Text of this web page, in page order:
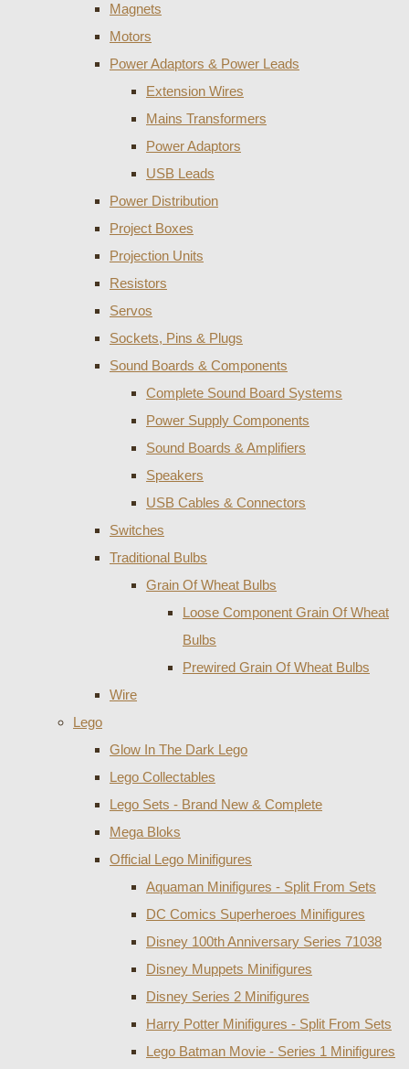
Magnets
Motors
Power Adaptors & Power Leads
Extension Wires
Mains Transformers
Power Adaptors
USB Leads
Power Distribution
Project Boxes
Projection Units
Resistors
Servos
Sockets, Pins & Plugs
Sound Boards & Components
Complete Sound Board Systems
Power Supply Components
Sound Boards & Amplifiers
Speakers
USB Cables & Connectors
Switches
Traditional Bulbs
Grain Of Wheat Bulbs
Loose Component Grain Of Wheat
Bulbs
Prewired Grain Of Wheat Bulbs
Wire
Lego
Glow In The Dark Lego
Lego Collectables
Lego Sets - Brand New & Complete
Mega Bloks
Official Lego Minifigures
Aquaman Minifigures - Split From Sets
DC Comics Superheroes Minifigures
Disney 100th Anniversary Series 71038
Disney Muppets Minifigures
Disney Series 2 Minifigures
Harry Potter Minifigures - Split From Sets
Lego Batman Movie - Series 1 Minifigures